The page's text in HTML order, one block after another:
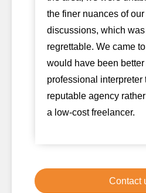
the finer nuances of
discussions, which
regrettable. We came
would have been
professional interpreter
reputable agency
a low-cost freelancer.
Contact